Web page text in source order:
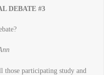
DEBATE #3
those participating study and